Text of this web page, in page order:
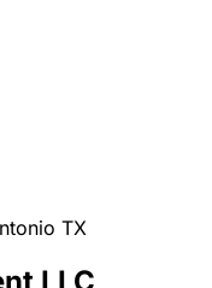
TX
LLC